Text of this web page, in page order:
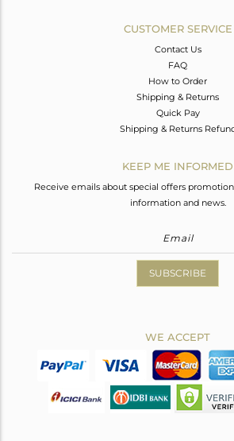
CUSTOMER SERVICE
Contact Us
FAQ
How to Order
Shipping & Returns
Quick Pay
Shipping & Returns
KEEP ME INFORMED
Receive emails about special offers
information and news.
SUBSCRIBE
WE ACCEPT